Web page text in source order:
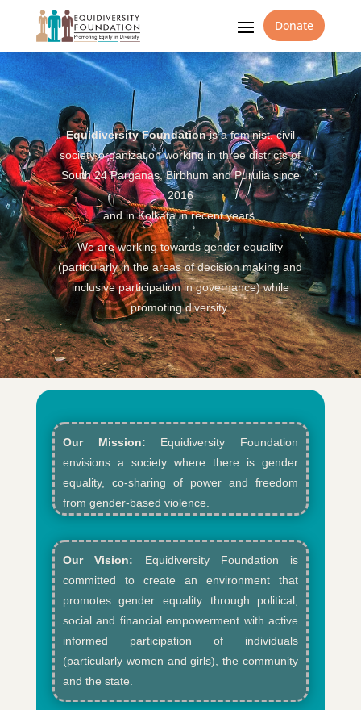
Donate
Equidiversity Foundationis a feminist, civil
society organization working in three districts of
South 24 Parganas, Birbhum and Purulia since
2016
and in Kolkata in recent years.
We are working towards gender equality
(particularly in the areas of decision making and
inclusive participation in governance) while
promoting diversity.
Our Mission: Equidiversity Foundation
envisions a society where there is gender
equality, co-sharing of power and freedom
from gender-based violence.​
Our Vision: Equidiversity Foundation is
committed to create an environment that
promotes gender equality through political,
social and financial empowerment with active
informed participation of individuals
(particularly women and girls), the community
and the state.